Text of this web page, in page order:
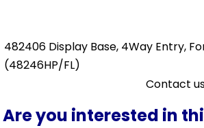
482406 Display Base, 4Way Entry,
(48246HP/FL)
Contact
Are you interested in